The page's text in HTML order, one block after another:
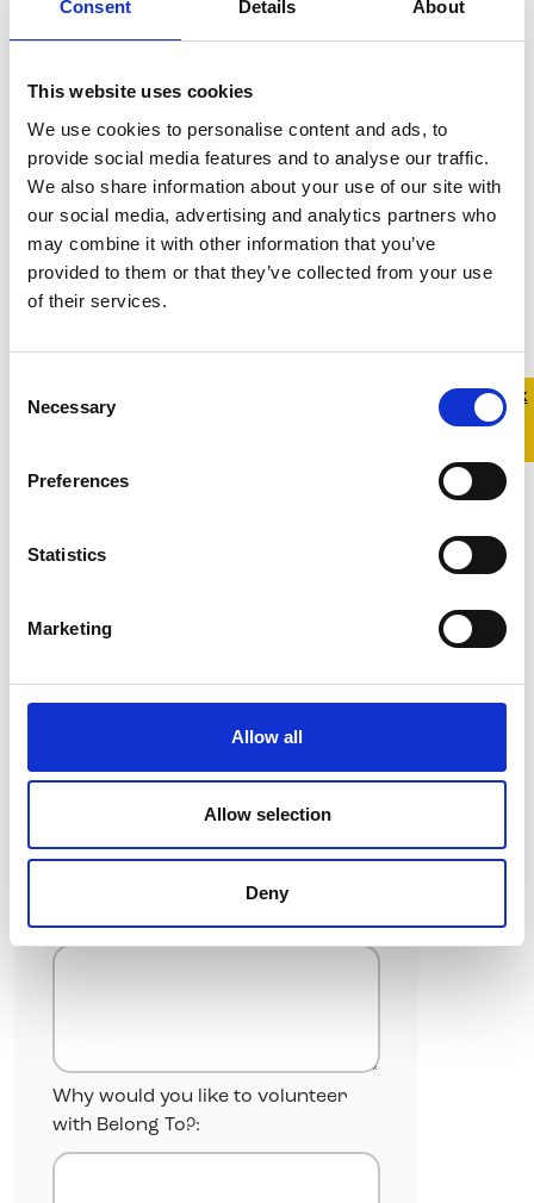
Consent Details About
This website uses cookies
We use cookies to personalise content and ads, to
provide social media features and to analyse our traffic.
We also share information about your use of our site with
our social media, advertising and analytics partners who
may combine it with other information that you’ve
provided to them or that they’ve collected from your use
of their services.
Selection
Necessary
Preferences
Statistics
Marketing
Allow all
Allow selection
Deny
Quick
Quick
Exit
once-off or short-term project.
This may take the form of a piece
team or may involve facilitating a
themed-workshop for our youth
groups. Select this option if you
would like to tell us a bit more
about the skills you’d like to offer,
and we will be in touch if and when
we have a relevant volunteering
opportunity. :
skill(s) you would like to offer to
experience (employment or
Please tell us about your general
Why would you like to volunteer
with Belong To?: